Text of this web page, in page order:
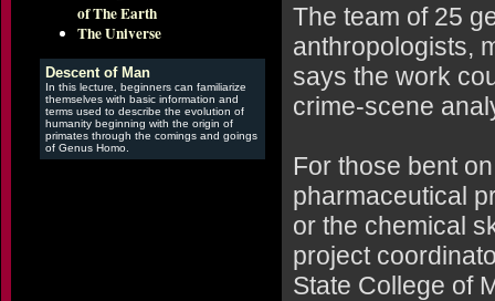
of The Earth
The Universe
Descent of Man
In this lecture, beginners can familiarize
themselves with basic information and
terms used to describe the evolution of
humanity beginning with the origin of
primates through the comings and goings
of Genus Homo.
The team of 25
anthropologists,
says the work
crime-scene
For those bent
pharmaceutical
or the chemical
project
State College of